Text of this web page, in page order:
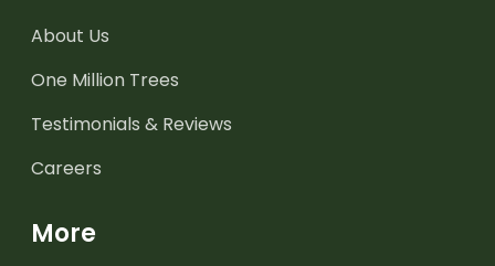
About Us
One Million Trees
Testimonials & Reviews
Careers
More